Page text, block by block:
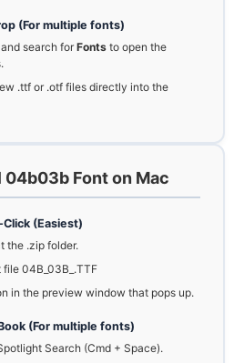
(For multiple fonts)
search forFonts to open the
.ttf or .otf files directly into the
04b03b Font on Mac
(Easiest)
the .zip folder.
04B_03B_.TTF
in the preview window that pops up.
(For multiple fonts)
Search (Cmd + Space).